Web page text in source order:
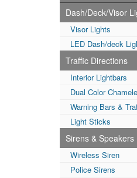
Dash/Deck/Visor
Visor Lights
LED Dash/deck
Traffic Directions
Interior Lightbars
Dual Color
Warning Bars &
Light Sticks
Sirens & Speakers
Wireless Siren
Police Sirens